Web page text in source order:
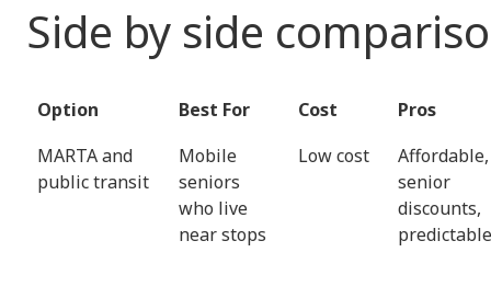
Side by side
Option Best For Cost
Pros
MARTA and
public transit
Mobile
seniors
who live
near stops
Low cost
Affordable,
senior
discounts,
predictable